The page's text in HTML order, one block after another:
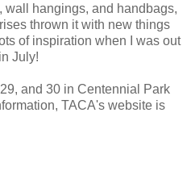
wall hangings, and handbags,
thrown it with new things
of inspiration when I was out
July!
and 30 in Centennial Park
TACA's website is